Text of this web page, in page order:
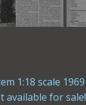
1:18 scale
available for